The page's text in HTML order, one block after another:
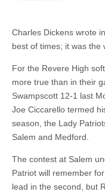
Charles Dickens wrote
best of times; it was the
For the Revere High
more true than in their
Swampscott 12-1 last
Joe Ciccarello termed
season, the Lady
Salem and Medford.
The contest at Salem
Patriot will remember
lead in the second, but